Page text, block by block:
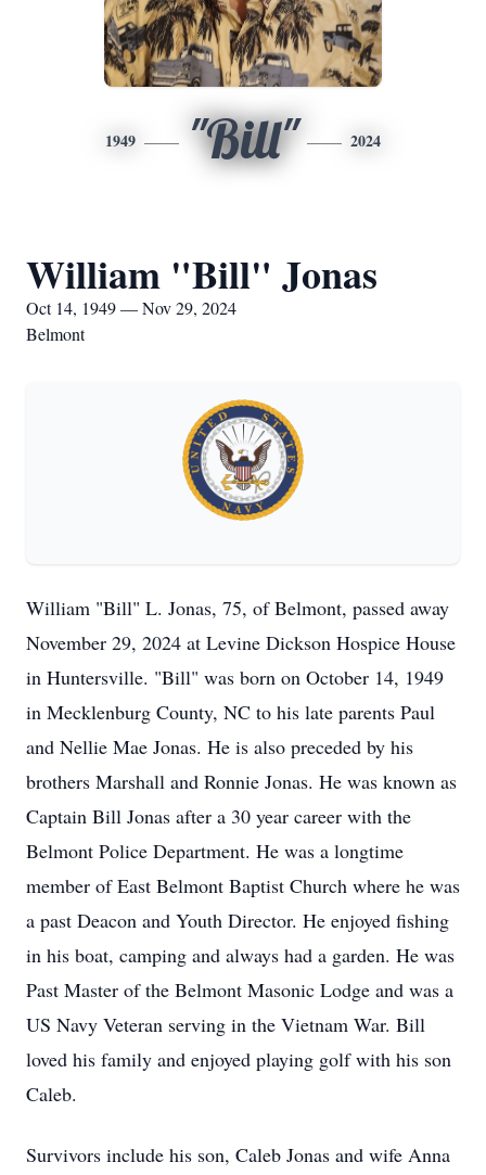
1949 "Bill" 2024
William "Bill" Jonas
Oct 14, 1949 — Nov 29, 2024
Belmont
William "Bill" L. Jonas, 75, of Belmont, passed away
November 29, 2024 at Levine Dickson Hospice House
in Huntersville. "Bill" was born on October 14, 1949
in Mecklenburg County, NC to his late parents Paul
and Nellie Mae Jonas. He is also preceded by his
brothers Marshall and Ronnie Jonas. He was known as
Captain Bill Jonas after a 30 year career with the
Belmont Police Department. He was a longtime
member of East Belmont Baptist Church where he was
a past Deacon and Youth Director. He enjoyed fishing
in his boat, camping and always had a garden. He was
Past Master of the Belmont Masonic Lodge and was a
US Navy Veteran serving in the Vietnam War. Bill
loved his family and enjoyed playing golf with his son
Caleb.
Survivors include his son, Caleb Jonas and wife Anna